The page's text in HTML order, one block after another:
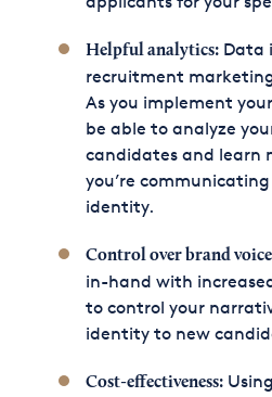
Helpful analytics:Data
recruitment
As you implement
be able to analyze
candidates and learn
you’re
identity.
Control over brand
in-hand with
to control your
identity to new
Cost-effectiveness: